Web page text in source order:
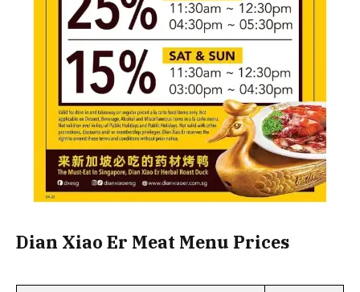
Dian Xiao Er Meat Menu Prices